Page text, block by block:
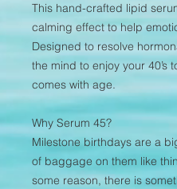
This hand-crafted lipid
calming effect to help
Designed to resolve
the mind to enjoy your
comes with age.
Why Serum 45?
Milestone birthdays are a
of baggage on them like
some reason, there is